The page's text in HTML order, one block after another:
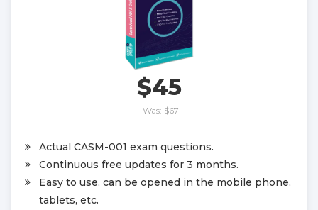
$45
Was: $67
Actual CASM-001 exam questions.
Continuous free updates for 3 months.
Easy to use, can be opened in the mobile phone,
tablets, etc.